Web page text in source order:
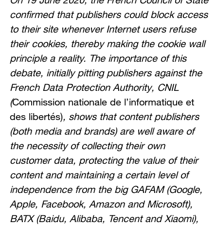
confirmed that publishers could block access
to their site whenever Internet users refuse
their cookies, thereby making the cookie wall
principle a reality. The importance of this
debate, initially pitting publishers against the
French Data Protection Authority, CNIL
(Commission nationale de l’informatique et
des libertés), shows that content publishers
(both media and brands) are well aware of
the necessity of collecting their own
customer data, protecting the value of their
content and maintaining a certain level of
independence from the big GAFAM (Google,
Apple, Facebook, Amazon and Microsoft),
BATX (Baidu, Alibaba, Tencent and Xiaomi),